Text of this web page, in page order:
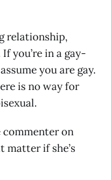
relationship,
you’re in a gay-
you are gay.
is no way for
commenter on
matter if she’s